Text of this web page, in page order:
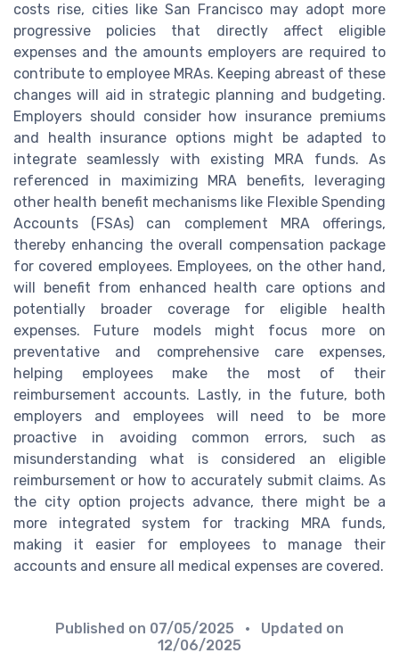
costs rise, cities like San Francisco may adopt more
progressive policies that directly affect eligible
expenses and the amounts employers are required to
contribute to employee MRAs. Keeping abreast of these
changes will aid in strategic planning and budgeting.
Employers should consider how insurance premiums
and health insurance options might be adapted to
integrate seamlessly with existing MRA funds. As
referenced in maximizing MRA benefits, leveraging
other health benefit mechanisms like Flexible Spending
Accounts (FSAs) can complement MRA offerings,
thereby enhancing the overall compensation package
for covered employees. Employees, on the other hand,
will benefit from enhanced health care options and
potentially broader coverage for eligible health
expenses. Future models might focus more on
preventative and comprehensive care expenses,
helping employees make the most of their
reimbursement accounts. Lastly, in the future, both
employers and employees will need to be more
proactive in avoiding common errors, such as
misunderstanding what is considered an eligible
reimbursement or how to accurately submit claims. As
the city option projects advance, there might be a
more integrated system for tracking MRA funds,
making it easier for employees to manage their
accounts and ensure all medical expenses are covered.
Published on 07/05/2025
• Updated on
12/06/2025